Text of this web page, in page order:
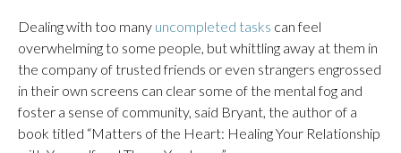
Dealing with too many uncompleted tasks can feel
overwhelming to some people, but whittling away at them in
the company of trusted friends or even strangers engrossed
in their own screens can clear some of the mental fog and
foster a sense of community, said Bryant, the author of a
book titled “Matters of the Heart: Healing Your Relationship